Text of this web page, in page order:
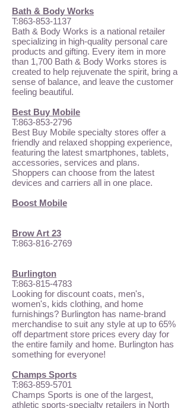
Bath & Body Works
T:863-853-1137
Bath & Body Works is a national retailer
specializing in high-quality personal care
products and gifting. Every item in more
than 1,700 Bath & Body Works stores is
created to help rejuvenate the spirit, bring a
sense of balance, and leave the customer
feeling beautiful.
Best Buy Mobile
T:863-853-2796
Best Buy Mobile specialty stores offer a
friendly and relaxed shopping experience,
featuring the latest smartphones, tablets,
accessories, services and plans.
Shoppers can choose from the latest
devices and carriers all in one place.
Boost Mobile
Brow Art 23
T:863-816-2769
Burlington
T:863-815-4783
Looking for discount coats, men's,
women's, kids clothing, and home
furnishings? Burlington has name-brand
merchandise to suit any style at up to 65%
off department store prices every day for
the entire family and home. Burlington has
something for everyone!
Champs Sports
T:863-859-5701
Champs Sports is one of the largest,
athletic sports-specialty retailers in North